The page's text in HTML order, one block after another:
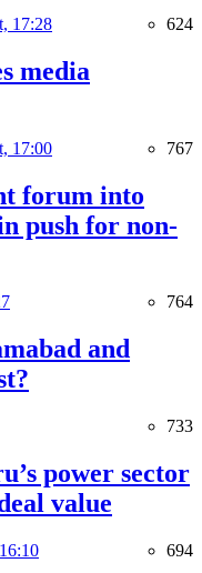
17:28 624
media
17:00 767
forum into
push for non-
764
and
733
power sector
value
694